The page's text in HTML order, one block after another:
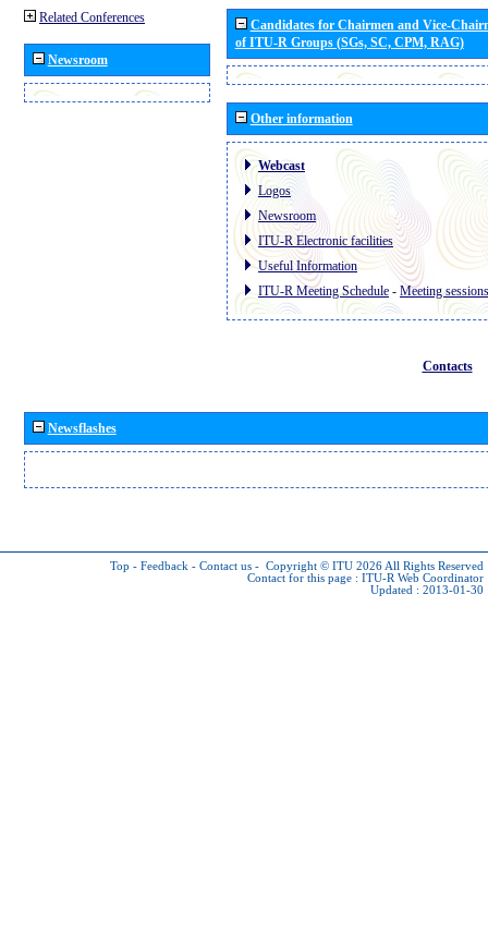
Related Conferences
Newsroom
Candidates for Chairmen and Vice-
of ITU-R Groups (SGs, SC, CPM, RAG)
Other information
Webcast
Logos
Newsroom
ITU-R Electronic facilities
Useful Information
ITU-R Meeting Schedule - Meeting sessions
Contacts
Newsflashes
Top - Feedback - Contact us - Copyright © ITU 2026 All Rights Reserved
Contact for this page : ITU-R Web Coordinator
Updated : 2013-01-30